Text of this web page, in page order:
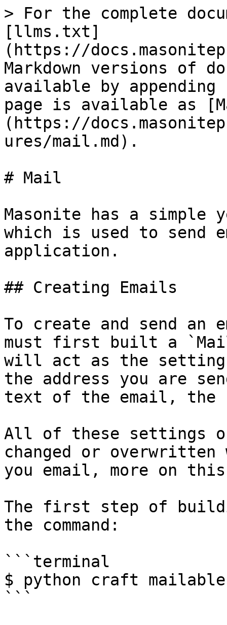
> For the complete
[llms.txt]
(https://
Markdown versions of
available by
page is available as
(https://
ures/mail.md).
# Mail
Masonite has a simple
which is used to send
application.
## Creating Emails
To create and send an
must first built a
will act as the
the address you are
text of the email, the
All of these settings
changed or overwritten
you email, more on
The first step of
the command:
```terminal
$ python craft mailable
```